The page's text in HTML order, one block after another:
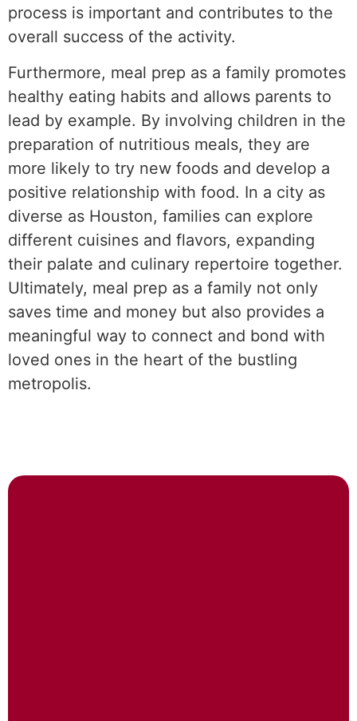
process is important and contributes to the
overall success of the activity.
Furthermore, meal prep as a family promotes
healthy eating habits and allows parents to
lead by example. By involving children in the
preparation of nutritious meals, they are
more likely to try new foods and develop a
positive relationship with food. In a city as
diverse as Houston, families can explore
different cuisines and flavors, expanding
their palate and culinary repertoire together.
Ultimately, meal prep as a family not only
saves time and money but also provides a
meaningful way to connect and bond with
loved ones in the heart of the bustling
metropolis.